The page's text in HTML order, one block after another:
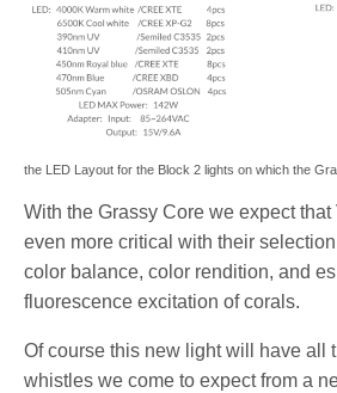
the LED Layout for the Block 2 lights on which the
With the Grassy Core we expect
even more critical with their
color balance, color rendition, and
fluorescence excitation of corals.
Of course this new light will have all
whistles we come to expect from a